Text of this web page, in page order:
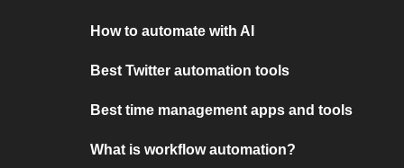
How to automate with AI
Best Twitter automation tools
Best time management apps and tools
What is workflow automation?